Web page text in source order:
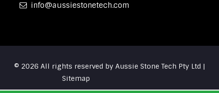
info aussiestonetech.com
© 2026 All rights reserved by Aussie Stone Tech Pty Ltd |
Sitemap